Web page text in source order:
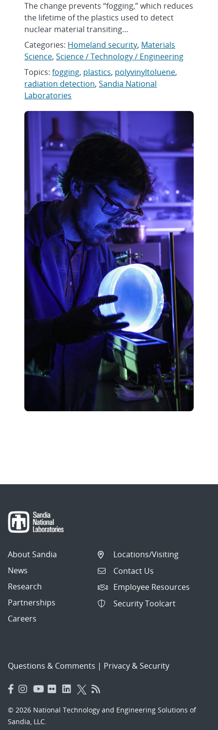
The change prevents “fogging,” which reduces
the lifetime of the plastics used to detect
nuclear material transiting…
Categories: Homeland security, Materials
Science,Science / Technology / Engineering
Topics:fogging, plastics, polyvinyltoluene,
radiation detection,Sandia National
Laboratories
About Sandia
News
Research
Partnerships
Careers
Locations/Visiting
Contact Us
Employee Resources
Security Toolcart
Questions & Comments | Privacy & Security
© 2026 National Technology and Engineering Solutions of
Sandia, LLC.